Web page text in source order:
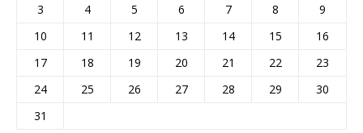
3
4 5 6 7 8
9
10
11 12 13 14 15
16
17
18 19 20 21 22
23
24
25 26 27 28 29
30
31